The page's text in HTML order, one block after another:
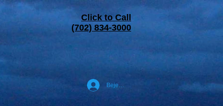
Click to Call
(702) 834-3000
Bejelentkezés